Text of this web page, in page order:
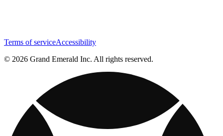
Terms of serviceAccessibility
© 2026 Grand Emerald Inc. All rights reserved.